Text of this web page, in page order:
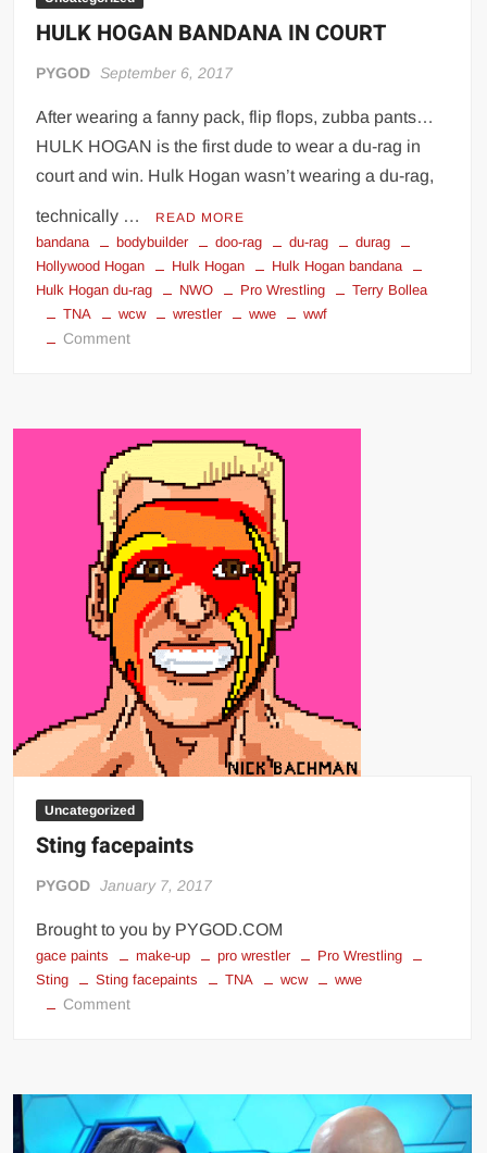
HULK HOGAN BANDANA IN COURT
PYGOD September 6, 2017
After wearing a fanny pack, flip flops, zubba pants…
HULK HOGAN is the first dude to wear a du-rag in
court and win. Hulk Hogan wasn’t wearing a du-rag,
technically … READ MORE
bandana bodybuilder doo-rag du-rag
durag
Hollywood Hogan
Hulk Hogan
Hulk Hogan bandana
Hulk Hogan du-rag
NWO Pro Wrestling
Terry Bollea
TNA
wcw wrestler wwe wwf
Commenton
Uncategorized
Sting facepaints
PYGOD January 7, 2017
Brought to you by PYGOD.COM
gace paints make-up pro wrestler
Pro Wrestling
Sting
Sting facepaints TNA wcw wwe
Commenton